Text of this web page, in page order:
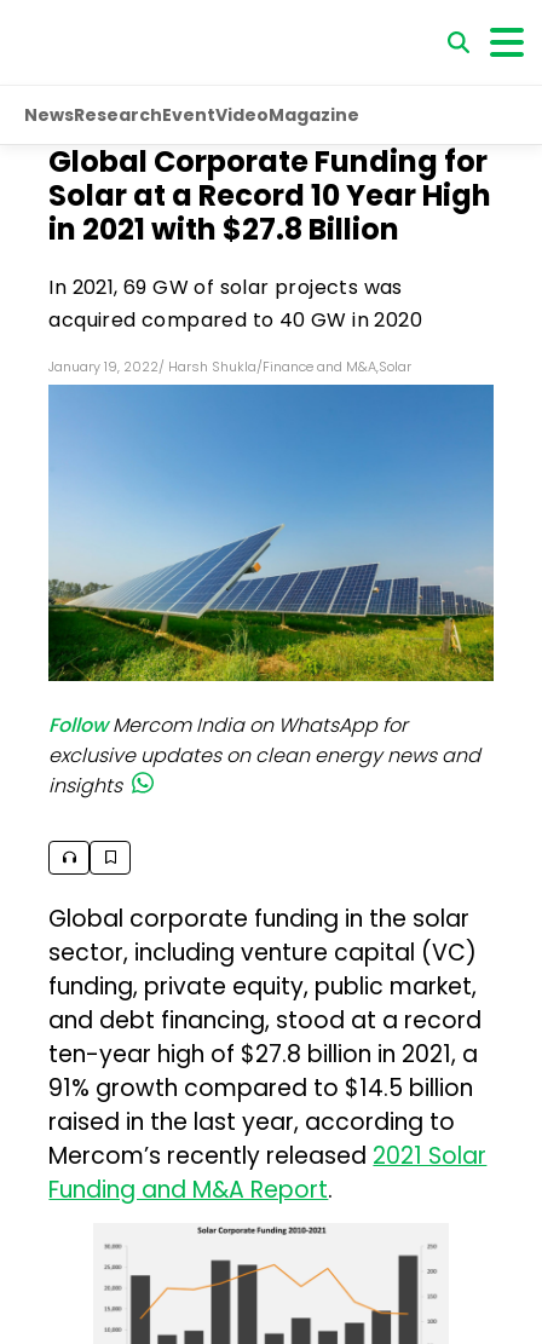
NewsResearchEventVideoMagazine
Global Corporate Funding for
Solar at a Record 10 Year High
in 2021 with $27.8 Billion
In 2021, 69 GW of solar projects was
acquired compared to 40 GW in 2020
January 19, 2022/ Harsh Shukla/Finance and M&A,Solar
FollowMercom India on WhatsApp for
exclusive updates on clean energy news and
insights
Global corporate funding in the solar
sector, including venture capital (VC)
funding, private equity, public market,
and debt financing, stood at a record
ten-year high of $27.8 billion in 2021, a
91% growth compared to $14.5 billion
raised in the last year, according to
Mercom’s recently released 2021 Solar
Funding and M&A Report.